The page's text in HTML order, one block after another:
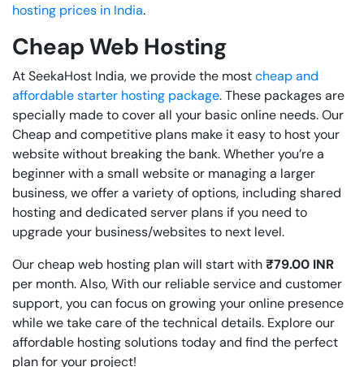
hosting prices in India.
Cheap Web Hosting
At SeekaHost India,we provide the mostcheap and
affordable starter hosting package. These packages are
specially made to cover all your basic online needs. Our
Cheap and competitive plans make it easy to host your
website without breaking the bank. Whether you’re a
beginner with a small website or managing a larger
business, we offer a variety of options, including shared
hosting and dedicated server plans if you need to
upgrade your business/websites to next level.
Our cheap web hosting plan will start with₹79.00 INR
per month. Also, With our reliable service and customer
support, you can focus on growing your online presence
while we take care of the technical details. Explore our
affordable hosting solutions today and find the perfect
plan for your project!